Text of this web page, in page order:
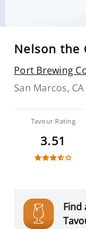
Nelson the
Port Brewing
San Marcos, CA
Tavour Rating
3.51
Find